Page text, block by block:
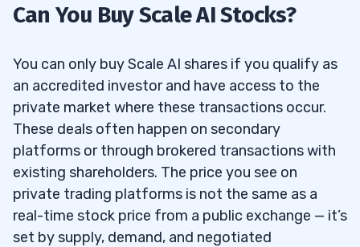
Can You Buy Scale AI Stocks?
You can only buy Scale AI shares if you qualify as
an accredited investor and have access to the
private market where these transactions occur.
These deals often happen on secondary
platforms or through brokered transactions with
existing shareholders. The price you see on
private trading platforms is not the same as a
real-time stock price from a public exchange — it’s
set by supply, demand, and negotiated